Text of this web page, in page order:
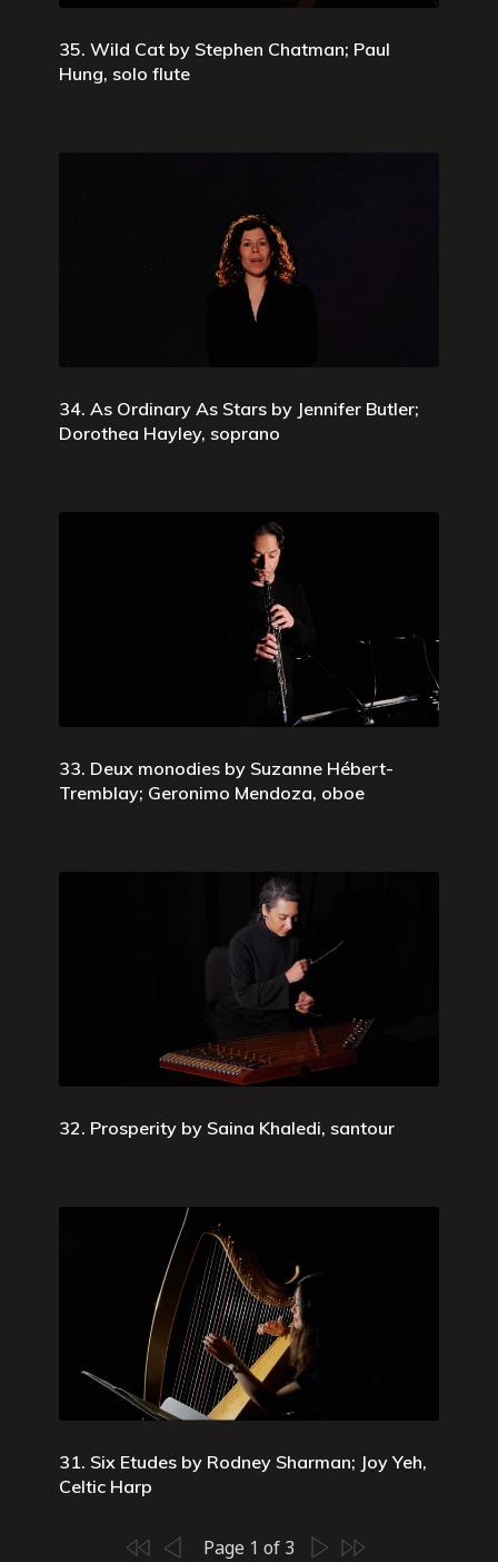
35. Wild Cat by Stephen Chatman; Paul
Hung, solo flute
34. As Ordinary As Stars by Jennifer Butler;
Dorothea Hayley, soprano
33. Deux monodies by Suzanne Hébert-
Tremblay; Geronimo Mendoza, oboe
32. Prosperity by Saina Khaledi, santour
31. Six Etudes by Rodney Sharman; Joy Yeh,
Celtic Harp
Page 1 of 3